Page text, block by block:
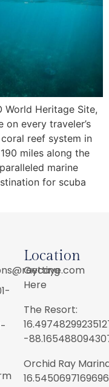
World Heritage Site,
on every traveler’s
reef system in
miles along the
marine
for scuba
Location
Getting
Here
The Resort:
-
Orchid Ray